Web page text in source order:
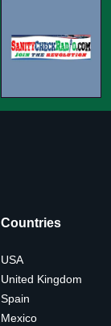
Countries
USA
United Kingdom
Spain
Mexico